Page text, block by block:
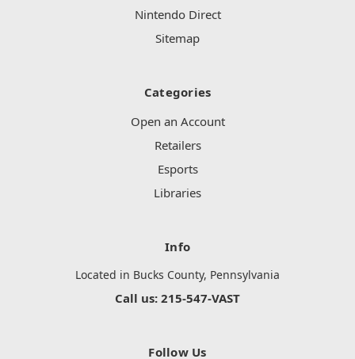
Nintendo Direct
Sitemap
Categories
Open an Account
Retailers
Esports
Libraries
Info
Located in Bucks County, Pennsylvania
Call us: 215-547-VAST
Follow Us